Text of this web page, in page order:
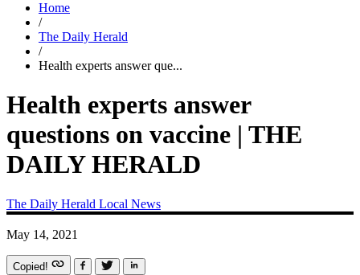
Home
/
The Daily Herald
/
Health experts answer que...
Health experts answer
questions on vaccine | THE
DAILY HERALD
The Daily Herald Local News
May 14, 2021
Copied!